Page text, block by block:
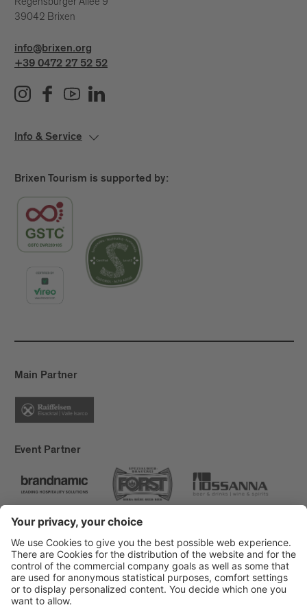
39042 Brixen
info@brixen.org
+39 0472 27 52 52
Info & Service
Brixen Tourism is supported by:
Main Partner
Event Partner
Brixen Tourism
Privacy